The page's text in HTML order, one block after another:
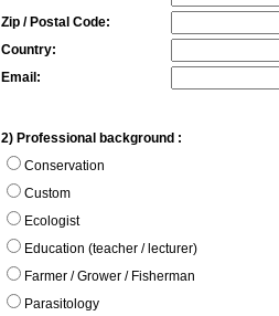
Zip / Postal Code:
Country:
Email:
2) Professional background :
Conservation
Custom
Ecologist
Education (teacher / lecturer)
Farmer / Grower / Fisherman
Parasitology